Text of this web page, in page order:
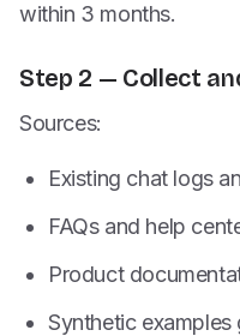
within 3 months.
Step 2 — Collect
Sources:
Existing chat logs
FAQs and help
Product
Synthetic